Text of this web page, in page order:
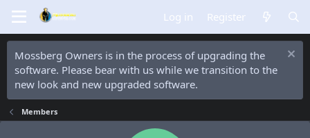
Log in Register
Mossberg Owners is in the process of upgrading the
software. Please bear with us while we transition to the
new look and new upgraded software.
Members